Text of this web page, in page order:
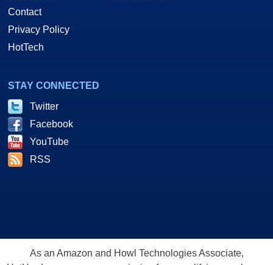
Contact
Privacy Policy
HotTech
STAY CONNECTED
Twitter
Facebook
YouTube
RSS
As an Amazon and Howl Technologies Associate,